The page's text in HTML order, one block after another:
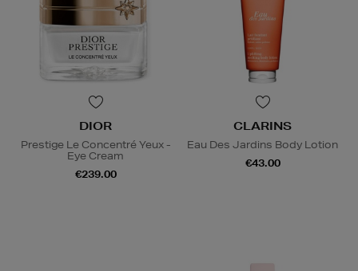
DIOR
Prestige Le Concentré Yeux -
Eye Cream
€239.00
CLARINS
Eau Des Jardins Body Lotion
€43.00